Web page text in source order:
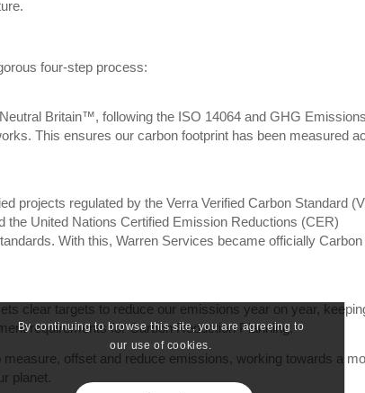
four-step process:
Britain™, following the ISO 14064 and GHG
This ensures our carbon footprint has been measured
projects regulated by the Verra Verified Carbon Standard
United Nations Certified Emission Reductions (CER)
With this, Warren Services became officially
clear targets to reduce our emissions year on year,
requirements for Carbon Reduction Planning.
offset and reduce emissions, working towards a
planet.
By continuing to browse this site, you are agreeing to
our use of cookies.